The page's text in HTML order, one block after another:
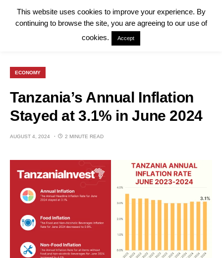
ECONOMY
Tanzania’s Annual Inflation
Stayed at 3.1% in June 2024
AUGUST 4, 2024 2 MINUTE READ
This website uses cookies to improve your experience. By
continuing to browse the site, you are agreeing to our use of
cookies.
Accept